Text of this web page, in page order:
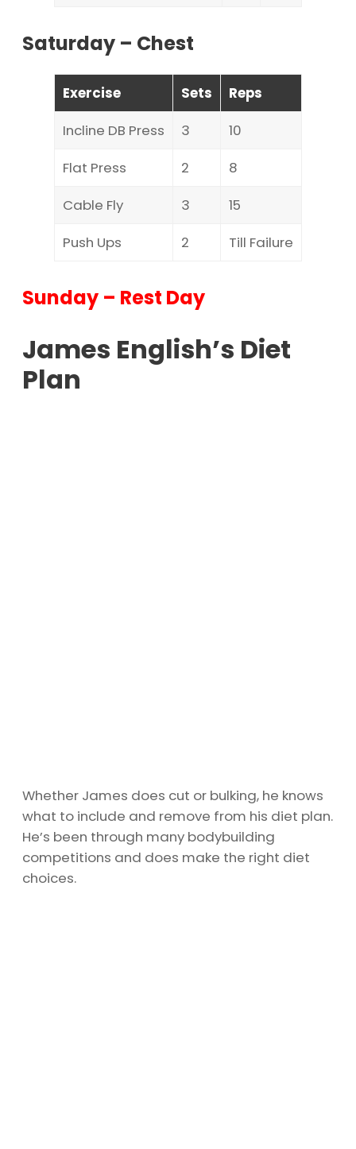
Saturday – Chest
Exercise Sets
Reps
Incline DB Press
3
10
Flat Press
2
8
Cable Fly
3
15
Push Ups
2 Till Failure
Sunday – Rest Day
James English’s Diet
Plan
Whether James does cut or bulking, he knows
what to include and remove from his diet plan.
He’s been through many bodybuilding
competitions and does make the right diet
choices.